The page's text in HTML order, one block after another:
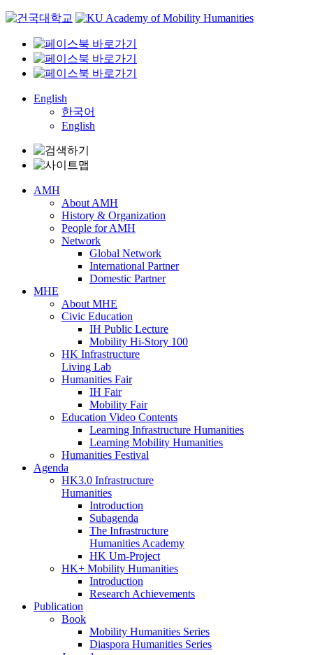
Skip
content
English
한국어
English
AMH
About AMH
History & Organization
People for AMH
Network
Global Network
International Partner
Domestic Partner
MHE
About MHE
Civic Education
IH Public Lecture
Mobility Hi-Story 100
HK Infrastructure
Living Lab
Humanities Fair
IH Fair
Mobility Fair
Education Video Contents
Learning Infrastructure Humanities
Learning Mobility Humanities
Humanities Festival
Agenda
HK3.0 Infrastructure
Humanities
Introduction
Subagenda
The Infrastructure
Humanities Academy
HK Um-Project
HK+ Mobility Humanities
Introduction
Research Achievements
Publication
Book
Mobility Humanities Series
Diaspora Humanities Series